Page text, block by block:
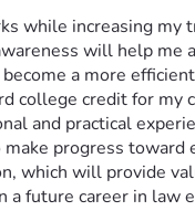
while increasing my
will help me
a more
college credit for my
and practical
progress toward
which will provide
a future career in law